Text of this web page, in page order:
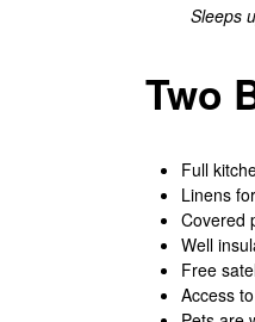
Sleeps
Two
Full
Linens
Covered
Well
Free
Access